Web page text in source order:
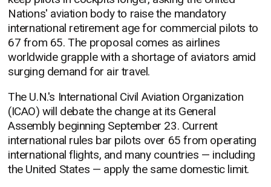
Nations' aviation body to raise the mandatory
international retirement age for commercial pilots to
67 from 65. The proposal comes as airlines
worldwide grapple with a shortage of aviators amid
surging demand for air travel.
The U.N.'s International Civil Aviation Organization
(ICAO) will debate the change at its General
Assembly beginning September 23. Current
international rules bar pilots over 65 from operating
international flights, and many countries — including
the United States — apply the same domestic limit.